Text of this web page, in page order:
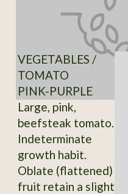
VEGETABLES /
TOMATO
PINK-PURPLE
Large, pink,
beefsteak tomato.
Indeterminate
growth habit.
Oblate (flattened)
fruit retain a slight